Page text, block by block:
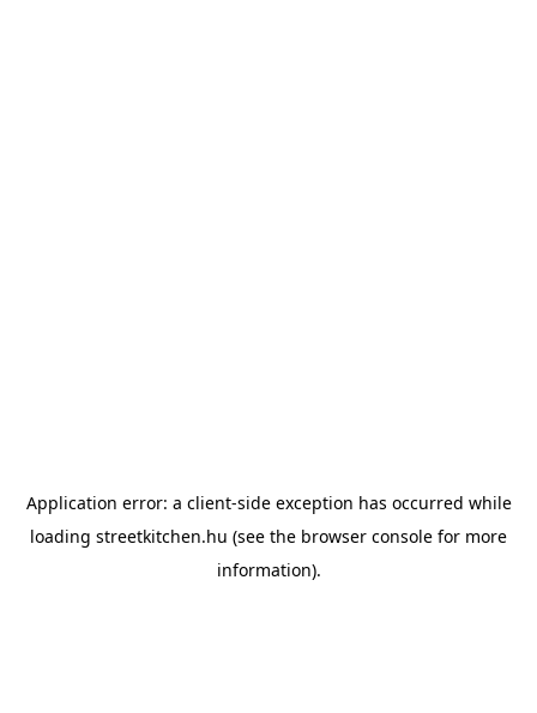
Application error: a client-side exception has occurred while
loading streetkitchen.hu (see the browser console for more
information).